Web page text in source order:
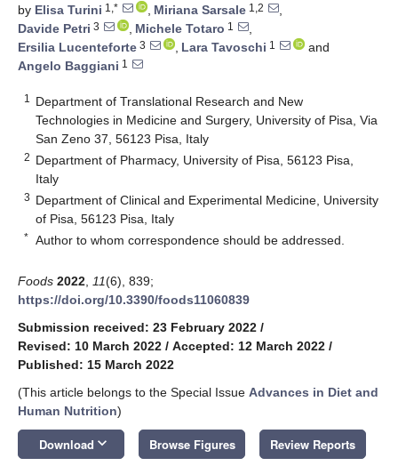
by Elisa Turini 1,* , Miriana Sarsale 1,2
,
Davide Petri 3 , Michele Totaro 1
,
Ersilia Lucenteforte 3 , Lara Tavoschi 1
and
Angelo Baggiani 1
1
Department of Translational Research and New
Technologies in Medicine and Surgery, University of Pisa, Via
San Zeno 37, 56123 Pisa, Italy
2 Department of Pharmacy, University of Pisa, 56123 Pisa,
Italy
3 Department of Clinical and Experimental Medicine, University
of Pisa, 56123 Pisa, Italy
* Author to whom correspondence should be addressed.
Foods 2022 11(6), 839;
https://doi.org/10.3390/foods11060839
Submission received: 23 February 2022 /
Revised: 10 March 2022 / Accepted: 12 March 2022 /
Published: 15 March 2022
(This article belongs to the Special Issue Advances in Diet and
Human Nutrition)
Download keyboard_arrow_down Browse Figures Review Reports